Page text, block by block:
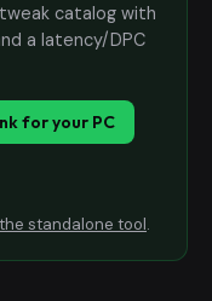
catalog with
a latency/DPC
for your PC
standalone tool.